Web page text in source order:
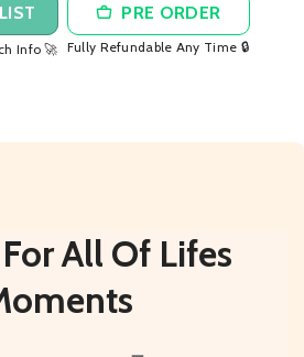
Info 🚀
PRE ORDER
Fully Refundable Any Time 🔒
All Of Lifes